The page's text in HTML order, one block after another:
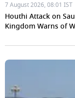
7 August 2026, 08:01
Houthi Attack on
Kingdom Warns of